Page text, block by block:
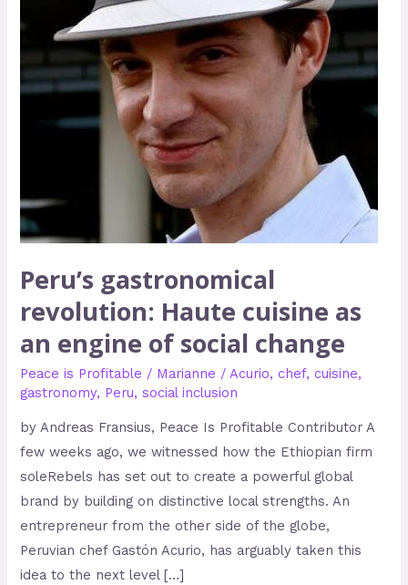
Peru’s gastronomical
revolution: Haute cuisine as
an engine of social change
Peace is Profitable / Marianne /Acurio,chef,cuisine,
gastronomy, Peru,social inclusion
by Andreas Fransius, Peace Is Profitable Contributor A
few weeks ago, we witnessed how the Ethiopian firm
soleRebels has set out to create a powerful global
brand by building on distinctive local strengths. An
entrepreneur from the other side of the globe,
Peruvian chef Gastón Acurio, has arguably taken this
idea to the next level […]
engine
social
change